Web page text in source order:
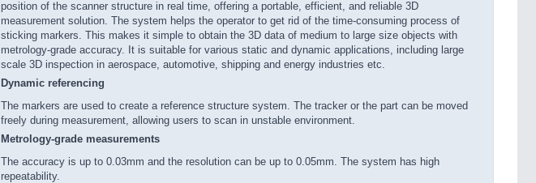
position of the scanner structure in real time, offering a portable, efficient, and reliable 3D
measurement solution. The system helps the operator to get rid of the time-consuming process of
sticking markers. This makes it simple to obtain the 3D data of medium to large size objects with
metrology-grade accuracy. It is suitable for various static and dynamic applications, including large
scale 3D inspection in aerospace, automotive, shipping and energy industries etc.
Dynamic referencing
The markers are used to create a reference structure system. The tracker or the part can be moved
freely during measurement, allowing users to scan in unstable environment.
Metrology-grade measurements
The accuracy is up to 0.03mm and the resolution can be up to 0.05mm. The system has high
repeatability.